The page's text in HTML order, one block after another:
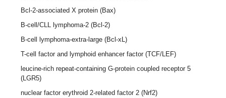
Bcl-2-associated X protein (Bax)
B-cell/CLL lymphoma-2 (Bcl-2)
B-cell lymphoma-extra-large (Bcl-xL)
T-cell factor and lymphoid enhancer factor (TCF/LEF)
leucine-rich repeat-containing G-protein coupled receptor 5
(LGR5)
nuclear factor erythroid 2-related factor 2 (Nrf2)